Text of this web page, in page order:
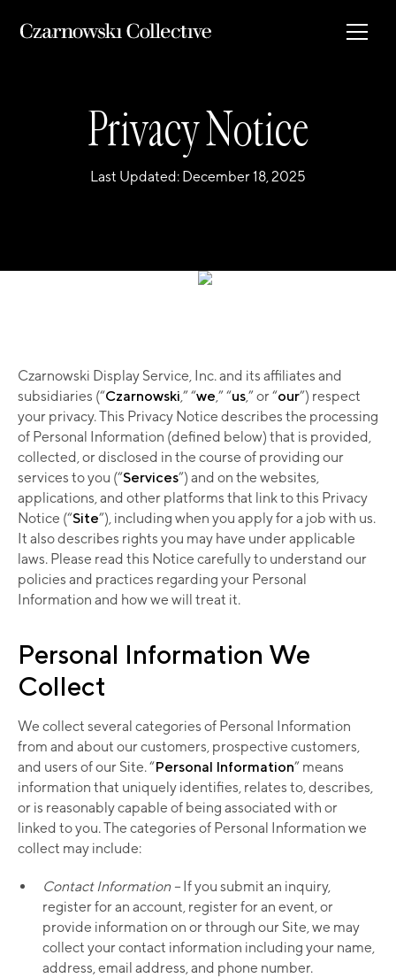
Privacy Notice
Last Updated: December 18, 2025
Czarnowski Display Service, Inc. and its affiliates and
subsidiaries (“Czarnowski,” “we,” “us,” or “our”) respect
your privacy. This Privacy Notice describes the processing
of Personal Information (defined below) that is provided,
collected, or disclosed in the course of providing our
services to you (“Services”) and on the websites,
applications, and other platforms that link to this Privacy
Notice (“Site”), including when you apply for a job with us.
It also describes rights you may have under applicable
laws. Please read this Notice carefully to understand our
policies and practices regarding your Personal
Information and how we will treat it.
Personal Information We
Collect
We collect several categories of Personal Information
from and about our customers, prospective customers,
and users of our Site. “Personal Information” means
information that uniquely identifies, relates to, describes,
or is reasonably capable of being associated with or
linked to you. The categories of Personal Information we
collect may include:
Contact Information – If you submit an inquiry,
register for an account, register for an event, or
provide information on or through our Site, we may
collect your contact information including your name,
address, email address, and phone number.